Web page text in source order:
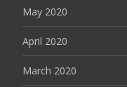
May 2020
April 2020
March 2020